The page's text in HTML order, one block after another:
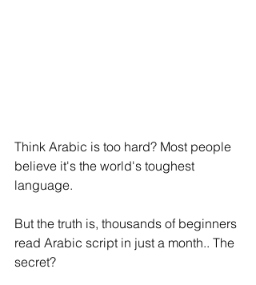
Think Arabic is too hard? Most people
believe it's the world's toughest
language.
But the truth is, thousands of beginners
read Arabic script in just a month.. The
secret?